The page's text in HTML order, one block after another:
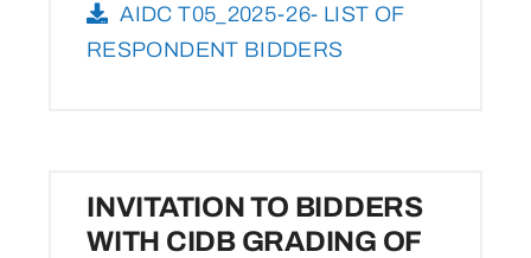
AIDC T05_2025-26- LIST OF
RESPONDENT BIDDERS
INVITATION TO BIDDERS
WITH CIDB GRADING OF